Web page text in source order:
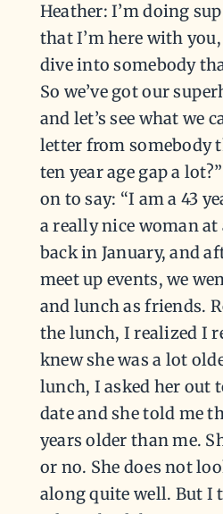
Heather: I’m doing
that I’m here with
dive into somebody
So we’ve got our
and let’s see what we
letter from somebody
ten year age gap a
on to say: “I am a 43
a really nice woman at
back in January, and
meet up events, we
and lunch as friends.
the lunch, I realized I
knew she was a lot
lunch, I asked her out
date and she told me
years older than me.
or no. She does not
along quite well. But I